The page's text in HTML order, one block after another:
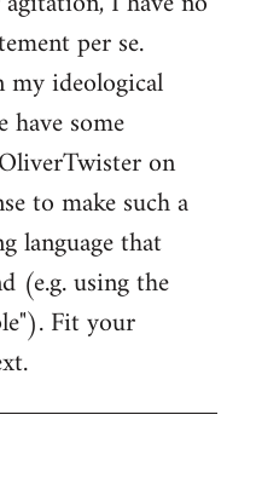
per se.
ideological
have some
on
to make such a
language that
(e.g. using the
Fit your